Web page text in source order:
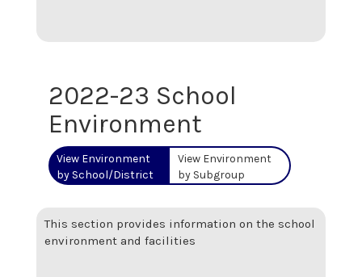
2022-23 School
Environment
View Environment
by School/District
View Environment
by Subgroup
This section provides information on the school
environment and facilities